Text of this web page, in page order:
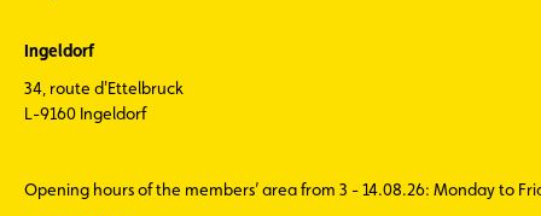
Ingeldorf
34, route d'Ettelbruck
L-9160 Ingeldorf
Opening hours of the members’ area from 3 - 14.08.26: Monday to